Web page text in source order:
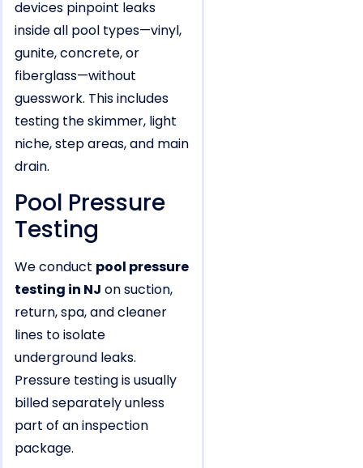
devices pinpoint leaks
inside all pool types—vinyl,
gunite, concrete, or
fiberglass—without
guesswork. This includes
testing the skimmer, light
niche, step areas, and main
drain.
Pool Pressure
Testing
We conduct pool pressure
testing in NJ on suction,
return, spa, and cleaner
lines to isolate
underground leaks.
Pressure testing is usually
billed separately unless
part of an inspection
package.